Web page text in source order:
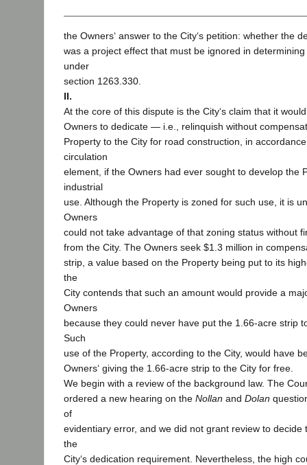
the Owners‘ answer to the City‘s petition: whether the
was a project effect that must be ignored in
under
section 1263.330.
II.
At the core of this dispute is the City‘s claim that it
Owners to dedicate — i.e., relinquish without
Property to the City for road construction, in
circulation
element, if the Owners had ever sought to develop the
industrial
use. Although the Property is zoned for such use, it is
Owners
could not take advantage of that zoning status without
from the City. The Owners seek $1.3 million in
strip, a value based on the Property being put to its
the
City contends that such an amount would provide a
Owners
because they could never have put the 1.66-acre strip
Such
use of the Property, according to the City, would have
Owners‘ giving the 1.66-acre strip to the City for free.
We begin with a review of the background law. The
ordered a new hearing on the Nollan and Dolan
of
evidentiary error, and we did not grant review to decide
the
City‘s dedication requirement. Nevertheless, the high